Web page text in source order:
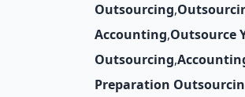
Outsourcing,
Accounting,Outsource
Outsourcing,
Preparation